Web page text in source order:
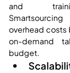
and
overhead costs
on-demand
budget.